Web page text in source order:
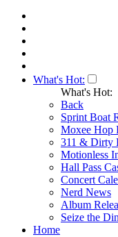
What's Hot:
What's Hot:
Back
Sprint Boat
Moxee Hop
311 & Dirty
Motionless
Hall Pass
Concert
Nerd News
Album
Seize the
Home